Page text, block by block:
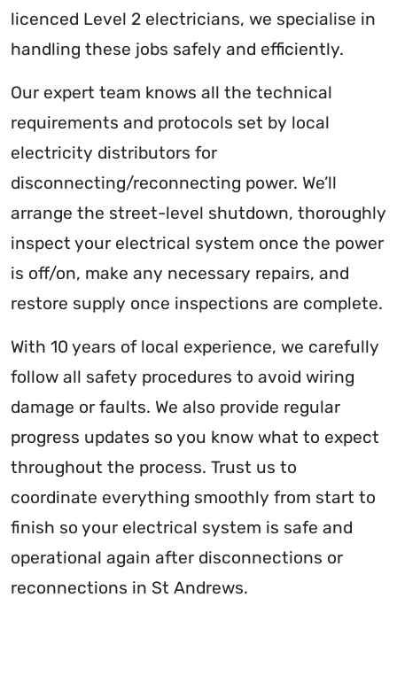
licenced Level 2 electricians, we specialise in
handling these jobs safely and efficiently.
Our expert team knows all the technical
requirements and protocols set by local
electricity distributors for
disconnecting/reconnecting power. We’ll
arrange the street-level shutdown, thoroughly
inspect your electrical system once the power
is off/on, make any necessary repairs, and
restore supply once inspections are complete.
With 10 years of local experience, we carefully
follow all safety procedures to avoid wiring
damage or faults. We also provide regular
progress updates so you know what to expect
throughout the process. Trust us to
coordinate everything smoothly from start to
finish so your electrical system is safe and
operational again after disconnections or
reconnections in St Andrews.